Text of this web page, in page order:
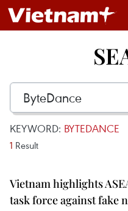
KEYWORD: BYTEDANCE
1 Result
Vietnam highlights
task force against fake